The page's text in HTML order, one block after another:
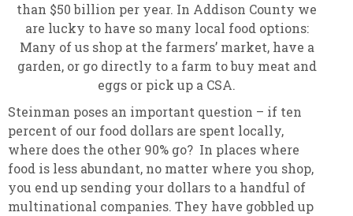
than $50 billion per year. In Addison County we
are lucky to have so many local food options:
Many of us shop at the farmers’ market, have a
garden, or go directly to a farm to buy meat and
eggs or pick up a CSA.
Steinman poses an important question – if ten
percent of our food dollars are spent locally,
where does the other 90% go? In places where
food is less abundant, no matter where you shop,
you end up sending your dollars to a handful of
multinational companies. They have gobbled up